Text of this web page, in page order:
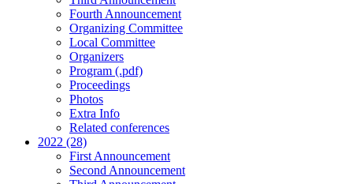
Fourth Announcement
Organizing Committee
Local Committee
Organizers
Program (.pdf)
Proceedings
Photos
Extra Info
Related conferences
2022 (28)
First Announcement
Second Announcement